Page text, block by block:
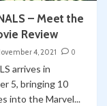
– Meet the
Review
4, 2021 0
arrives in
5, bringing 10
into the Marvel...